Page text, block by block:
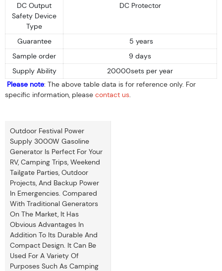
DC Output
Safety Device
Type
DC Protector
Guarantee
5 years
Sample order
9 days
Supply Ability
20000sets per year
Please note: The above table data is for reference only. For
specific information, please contact us.
Outdoor Festival Power
Supply 3000W Gasoline
Generator Is Perfect For Your
RV, Camping Trips, Weekend
Tailgate Parties, Outdoor
Projects, And Backup Power
In Emergencies. Compared
With Traditional Generators
On The Market, It Has
Obvious Advantages In
Addition To Its Durable And
Compact Design. It Can Be
Used For A Variety Of
Purposes Such As Camping